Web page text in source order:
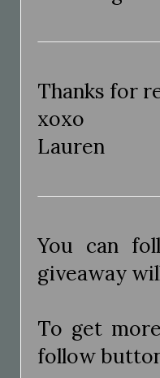
Thanks for
xoxo
Lauren
You can
giveaway
To get
follow